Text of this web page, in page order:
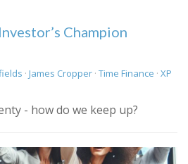
Champion
· James Cropper · Time Finance · XP
- how do we keep up?